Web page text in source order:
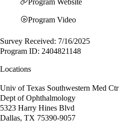
Program Video
Survey Received: 7/16/2025
Program ID: 2404821148
Locations
Univ of Texas Southwestern Med Ctr
Dept of Ophthalmology
5323 Harry Hines Blvd
Dallas, TX 75390-9057